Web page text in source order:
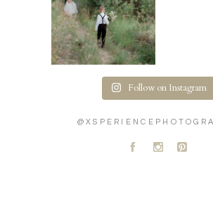
Follow on Instagram
A C D